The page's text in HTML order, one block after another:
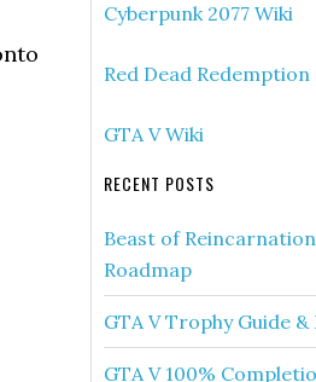
Cyberpunk 2077 Wiki
Red Dead Redemption
GTA V Wiki
RECENT POSTS
Beast of
Roadmap
GTA V Trophy Guide &
GTA V 100%